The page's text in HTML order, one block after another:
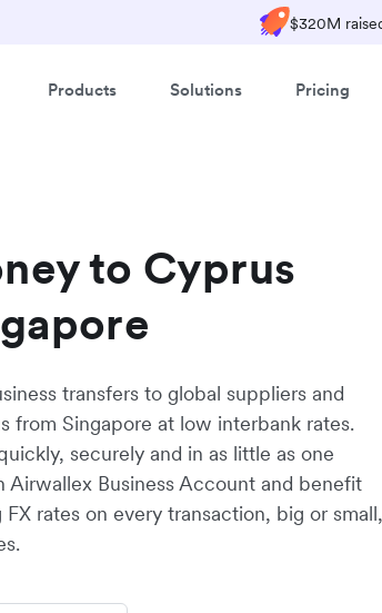
$320M
Products Solutions Pricing
to Cyprus
transfers to global suppliers and
from Singapore at low interbank rates.
securely and in as little as one
Airwallex Business Account and benefit
rates on every transaction, big or small,